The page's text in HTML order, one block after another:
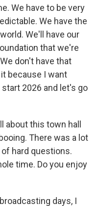
We have to be very
We have the
We'll have our
that we're
don't have that
because I want
2026 and let's go
about this town hall
There was a lot
hard questions.
time. Do you enjoy
days, I